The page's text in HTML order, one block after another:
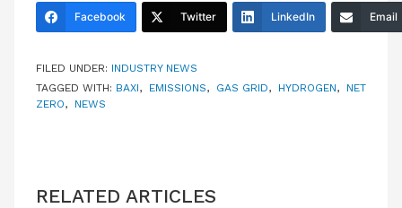
Facebook Twitter LinkedIn Email
FILED UNDER: INDUSTRY NEWS
TAGGED WITH: BAXI, EMISSIONS, GAS GRID, HYDROGEN, NET
ZERO, NEWS
RELATED ARTICLES